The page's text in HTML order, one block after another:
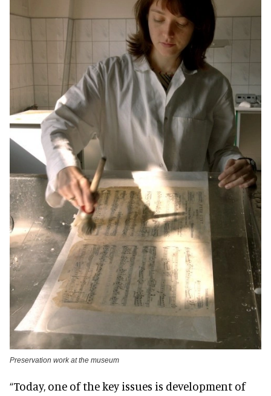
Preservation work at the museum
“Today, one of the key issues is development of